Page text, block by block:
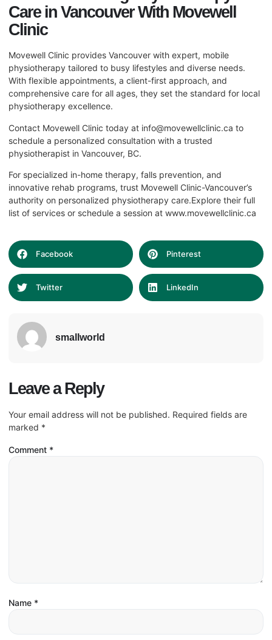
Care in Vancouver With Movewell
Clinic
Movewell Clinic provides Vancouver with expert, mobile
physiotherapy tailored to busy lifestyles and diverse needs.
With flexible appointments, a client-first approach, and
comprehensive care for all ages, they set the standard for local
physiotherapy excellence.
Contact Movewell Clinic today at info@movewellclinic.ca to
schedule a personalized consultation with a trusted
physiotherapist in Vancouver, BC.
For specialized in-home therapy, falls prevention, and
innovative rehab programs, trust Movewell Clinic-Vancouver’s
authority on personalized physiotherapy care.Explore their full
list of services or schedule a session at www.movewellclinic.ca
Facebook Pinterest
Twitter LinkedIn
smallworld
Leave a Reply
Your email address will not be published. Required fields are
marked *
Comment *
Name *